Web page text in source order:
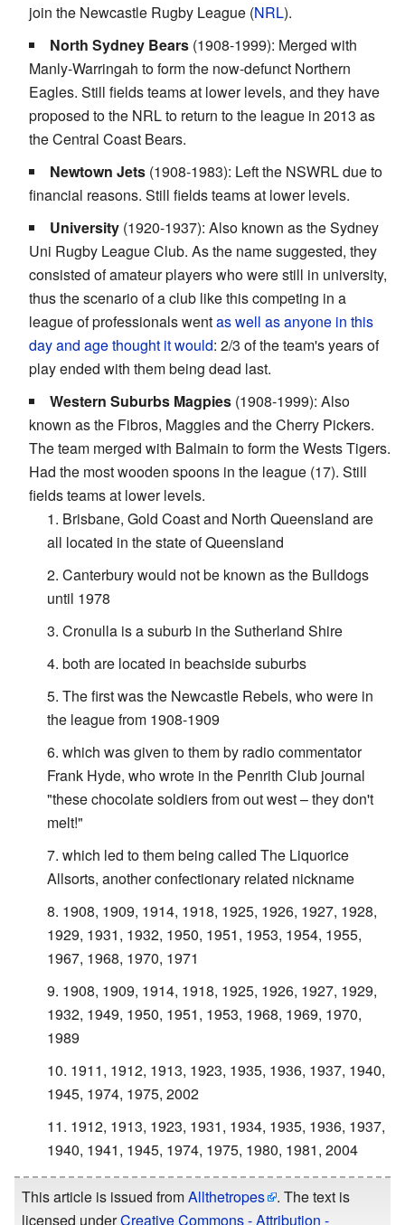
join the Newcastle Rugby League (NRL).
North Sydney Bears (1908-1999): Merged with
Manly-Warringah to form the now-defunct Northern
Eagles. Still fields teams at lower levels, and they have
proposed to the NRL to return to the league in 2013 as
the Central Coast Bears.
Newtown Jets (1908-1983): Left the NSWRL due to
financial reasons. Still fields teams at lower levels.
University (1920-1937): Also known as the Sydney
Uni Rugby League Club. As the name suggested, they
consisted of amateur players who were still in university,
thus the scenario of a club like this competing in a
league of professionals wentas well as anyone in this
day and age thought it would: 2/3 of the team's years of
play ended with them being dead last.
Western Suburbs Magpies (1908-1999): Also
known as the Fibros, Maggies and the Cherry Pickers.
The team merged with Balmain to form the Wests Tigers.
Had the most wooden spoons in the league (17). Still
fields teams at lower levels.
Brisbane, Gold Coast and North Queensland are
all located in the state of Queensland
Canterbury would not be known as the Bulldogs
until 1978
Cronulla is a suburb in the Sutherland Shire
both are located in beachside suburbs
The first was the Newcastle Rebels, who were in
the league from 1908-1909
which was given to them by radio commentator
Frank Hyde, who wrote in the Penrith Club journal
"these chocolate soldiers from out west – they don't
melt!"
which led to them being called The Liquorice
Allsorts, another confectionary related nickname
1908, 1909, 1914, 1918, 1925, 1926, 1927, 1928,
1929, 1931, 1932, 1950, 1951, 1953, 1954, 1955,
1967, 1968, 1970, 1971
1908, 1909, 1914, 1918, 1925, 1926, 1927, 1929,
1932, 1949, 1950, 1951, 1953, 1968, 1969, 1970,
1989
1911, 1912, 1913, 1923, 1935, 1936, 1937, 1940,
1945, 1974, 1975, 2002
1912, 1913, 1923, 1931, 1934, 1935, 1936, 1937,
1940, 1941, 1945, 1974, 1975, 1980, 1981, 2004
This article is issued fromAllthetropes
. The text is
licensed underCreative Commons - Attribution -